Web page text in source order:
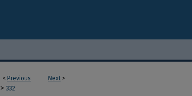
< Previous Next >
> 332